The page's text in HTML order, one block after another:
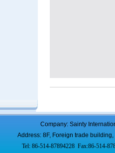
Company: Sainty
Address: 8F, Foreign trade
Tel: 86-514-87894228 Fax:86-514-